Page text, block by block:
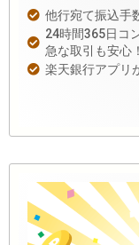
他行宛て振込手
24時間365日コ
急な取引も安心！
楽天銀行アプリ